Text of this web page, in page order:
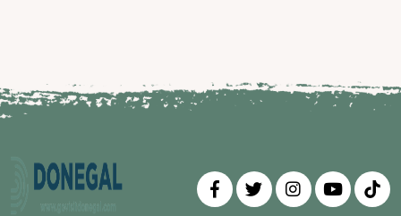
Find us onFollow us on
Follow us on
Find us